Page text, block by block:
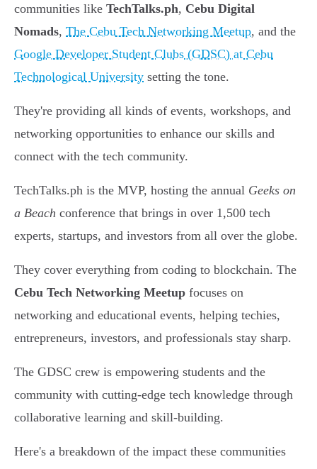
communities like TechTalks.ph, Cebu Digital
Nomads, The Cebu Tech Networking Meetup, and the
Google Developer Student Clubs (GDSC) at Cebu
Technological University setting the tone.
They're providing all kinds of events, workshops, and
networking opportunities to enhance our skills and
connect with the tech community.
TechTalks.ph is the MVP, hosting the annual Geeks on
a Beach conference that brings in over 1,500 tech
experts, startups, and investors from all over the globe.
They cover everything from coding to blockchain. The
Cebu Tech Networking Meetup focuses on
networking and educational events, helping techies,
entrepreneurs, investors, and professionals stay sharp.
The GDSC crew is empowering students and the
community with cutting-edge tech knowledge through
collaborative learning and skill-building.
Here's a breakdown of the impact these communities